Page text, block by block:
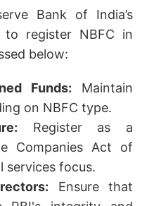
Bank of India’s
to register NBFC in
below:
Funds: Maintain
on NBFC type.
Register as a
Companies Act of
services focus.
Ensure that